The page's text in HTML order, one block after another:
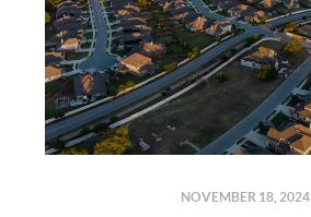
NOVEMBER 18, 2024